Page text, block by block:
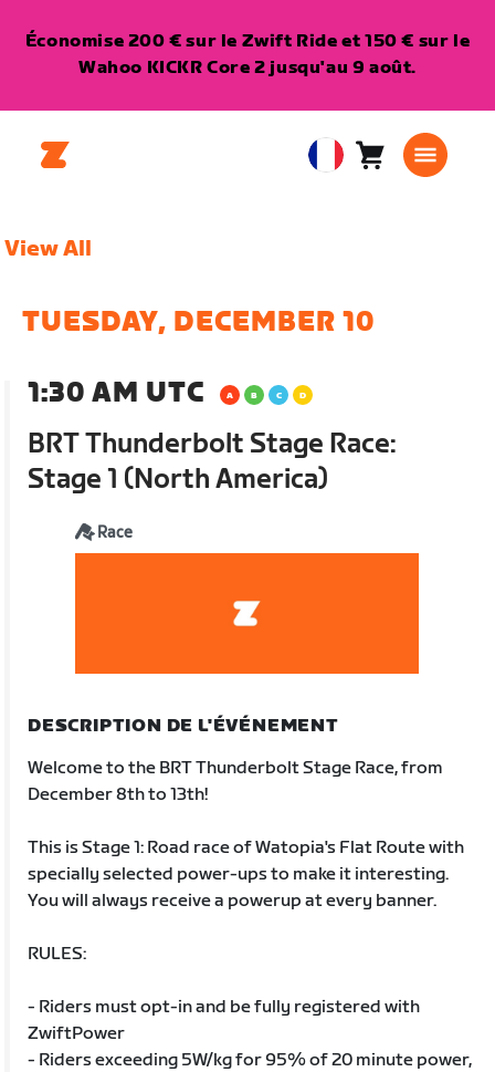
Économise 200 € sur le Zwift Ride et 150 € sur le
Wahoo KICKR Core 2 jusqu'au 9 août.
EuropeanPanier0
View All
TUESDAY, DECEMBER 10
1:30 AM UTC
BRT Thunderbolt Stage Race:
Stage 1 (North America)
Race
DESCRIPTION DE L'ÉVÉNEMENT
Welcome to the BRT Thunderbolt Stage Race, from
December 8th to 13th!
This is Stage 1: Road race of Watopia's Flat Route with
specially selected power-ups to make it interesting.
You will always receive a powerup at every banner.
RULES:
- Riders must opt-in and be fully registered with
ZwiftPower
- Riders exceeding 5W/kg for 95% of 20 minute power,